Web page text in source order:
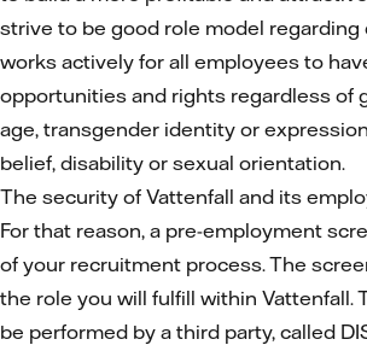
strive to be good role model regarding
works actively for all employees to
opportunities and rights regardless of
age, transgender identity or
belief, disability or sexual orientation.
The security of Vattenfall and its
For that reason, a pre-employment
of your recruitment process. The
the role you will fulfill within Vattenfall.
be performed by a third party, called